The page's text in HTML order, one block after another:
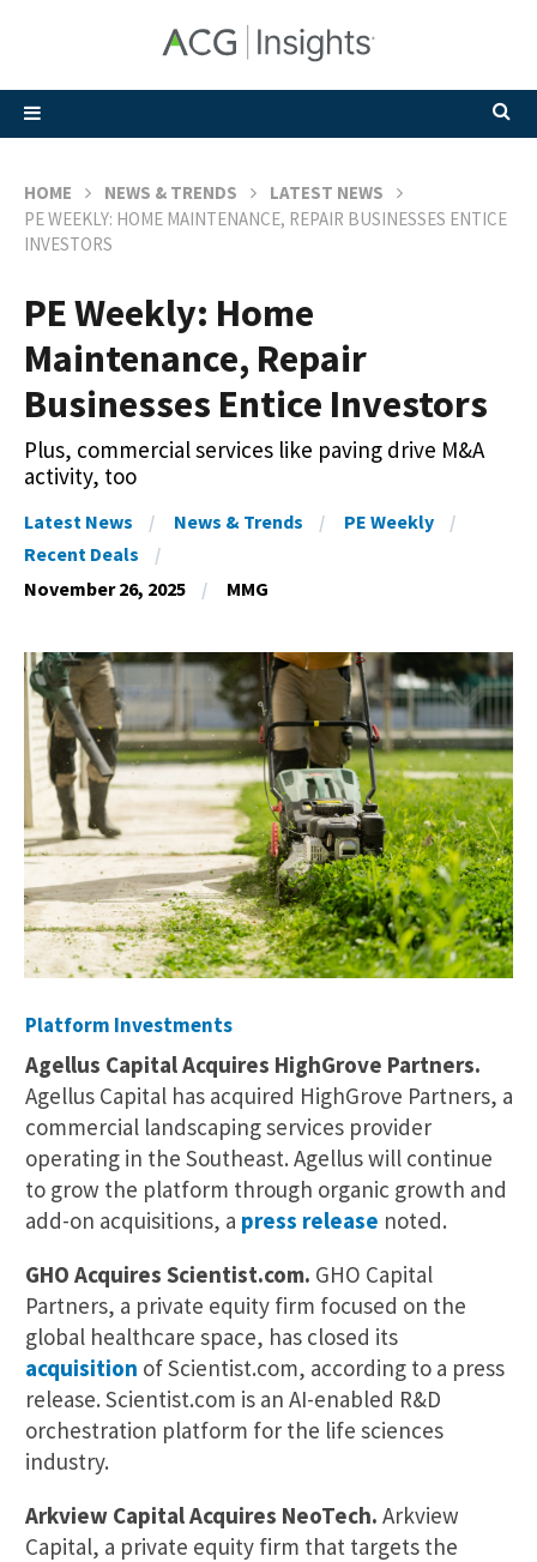
HOME NEWS & TRENDS
LATEST NEWS
PE WEEKLY: HOME MAINTENANCE, REPAIR BUSINESSES ENTICE
INVESTORS
PE Weekly: Home
Maintenance, Repair
Businesses Entice Investors
Plus, commercial services like paving drive M&A
activity, too
Latest News News & Trends
PE Weekly
Recent Deals
November 26, 2025
MMG
Platform Investments
Agellus Capital Acquires HighGrove Partners.
Agellus Capital has acquired HighGrove Partners, a
commercial landscaping services provider
operating in the Southeast. Agellus will continue
to grow the platform through organic growth and
add-on acquisitions, a press release noted.
GHO Acquires Scientist.com. GHO Capital
Partners, a private equity firm focused on the
global healthcare space, has closed its
acquisition of Scientist.com, according to a press
release. Scientist.com is an AI-enabled R&D
orchestration platform for the life sciences
industry.
Arkview Capital Acquires NeoTech. Arkview
Capital, a private equity firm that targets the